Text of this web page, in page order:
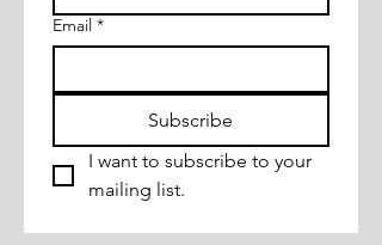
Email *
Subscribe
I want to subscribe to your
mailing list.